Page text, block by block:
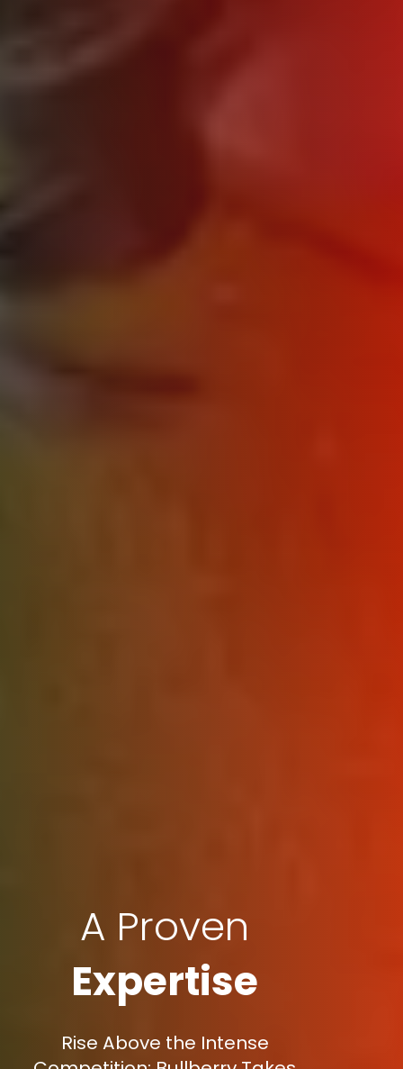
A Proven
Expertise
Rise Above the Intense